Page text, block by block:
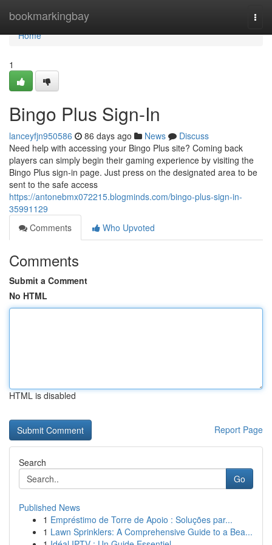
bookmarkingbay
Home
Home
1
Bingo Plus Sign-In
lanceyfjn950586 86 days ago News
Discuss
Need help with accessing your Bingo Plus site? Coming back
players can simply begin their gaming experience by visiting the
Bingo Plus sign-in page. Just press on the designated area to be
sent to the safe access
https://antonebmx072215.blogminds.com/bingo-plus-sign-in-
35991129
Comments
Who Upvoted
Comments
Submit a Comment
No HTML
HTML is disabled
Report Page
Search
Go
Published News
1 Empréstimo de Torre de Apoio : Soluções par...
1 Lawn Sprinklers: A Comprehensive Guide to a Bea...